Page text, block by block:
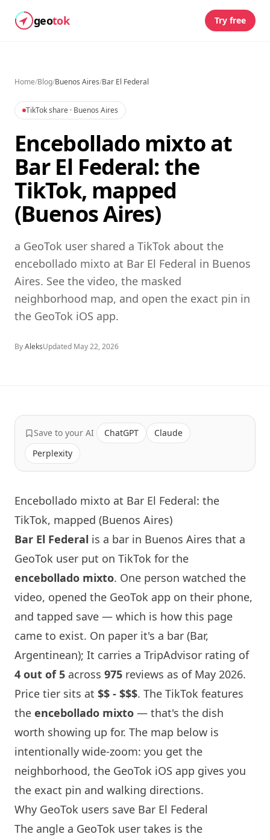
geotok Try free
Home/Blog/Buenos Aires/Bar El Federal
TikTok share · Buenos Aires
Encebollado mixto at
Bar El Federal: the
TikTok, mapped
(Buenos Aires)
a GeoTok user shared a TikTok about the
encebollado mixto at Bar El Federal in Buenos
Aires. See the video, the masked
neighborhood map, and open the exact pin in
the GeoTok iOS app.
ByAleksUpdated May 22, 2026
Save to your AI ChatGPT
Claude
Perplexity
Encebollado mixto at Bar El Federal: the
TikTok, mapped (Buenos Aires)
Bar El Federal is a bar in Buenos Aires that a
GeoTok user put on TikTok for the
encebollado mixto. One person watched the
video, opened the GeoTok app on their phone,
and tapped save — which is how this page
came to exist. On paper it's a bar (Bar,
Argentinean); It carries a TripAdvisor rating of
4 out of 5 across 975 reviews as of May 2026.
Price tier sits at $$ - $$$. The TikTok features
the encebollado mixto — that's the dish
worth showing up for. The map below is
intentionally wide-zoom: you get the
neighborhood, the GeoTok iOS app gives you
the exact pin and walking directions.
Why GeoTok users save Bar El Federal
The angle a GeoTok user takes is the